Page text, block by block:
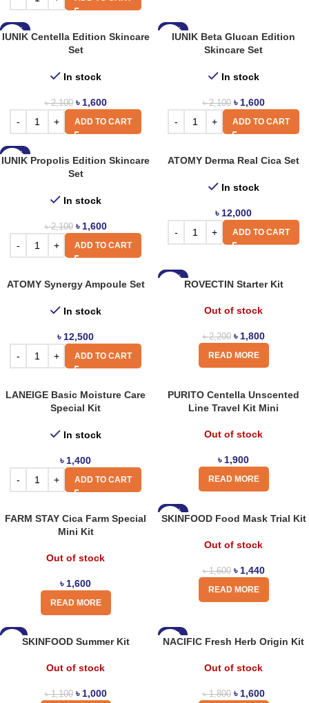
-24%
IUNIK Centella Edition Skincare
Set
In stock
৳2,100 ৳ 1,600
ADD TO CART
-24%
IUNIK Beta Glucan Edition
Skincare Set
In stock
৳2,100 ৳ 1,600
ADD TO CART
-24%
IUNIK Propolis Edition Skincare
Set
In stock
৳2,100 ৳ 1,600
ADD TO CART
ATOMY Derma Real Cica Set
In stock
৳ 12,000
ADD TO CART
ATOMY Synergy Ampoule Set
In stock
৳ 12,500
ADD TO CART
-18%
ROVECTIN Starter Kit
Out of stock
৳2,200 ৳ 1,800
READ MORE
LANEIGE Basic Moisture Care
Special Kit
In stock
৳ 1,400
ADD TO CART
PURITO Centella Unscented
Line Travel Kit Mini
Out of stock
৳ 1,900
READ MORE
FARM STAY Cica Farm Special
Mini Kit
Out of stock
৳ 1,600
READ MORE
-10%
SKINFOOD Food Mask Trial Kit
Out of stock
৳1,600 ৳ 1,440
READ MORE
-9%
SKINFOOD Summer Kit
Out of stock
৳1,100 ৳ 1,000
-11%
NACIFIC Fresh Herb Origin Kit
Out of stock
৳1,800 ৳ 1,600